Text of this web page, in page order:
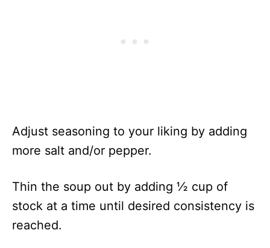
Adjust seasoning to your liking by adding
more salt and/or pepper.
Thin the soup out by adding ½ cup of
stock at a time until desired consistency is
reached.